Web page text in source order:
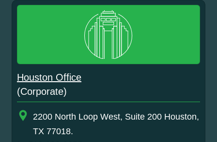
Houston Office
(Corporate)
2200 North Loop West, Suite 200 Houston,
TX 77018.